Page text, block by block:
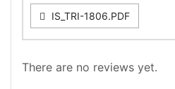
IS_TRI-1806.PDF
There are no reviews yet.